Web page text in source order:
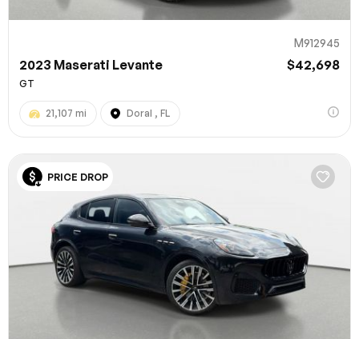
M912945
2023 Maserati Levante $42,698
GT
21,107 mi Doral , FL
PRICE DROP